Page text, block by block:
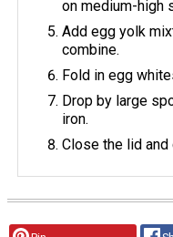
on medium-high
Add egg yolk
combine.
Fold in egg
Drop by large
iron.
Close the lid